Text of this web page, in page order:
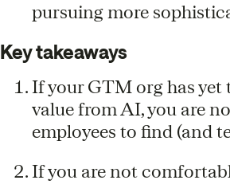
pursuing more
Key takeaways
If your GTM org has yet
value from AI, you are
employees to find (and
If you are not